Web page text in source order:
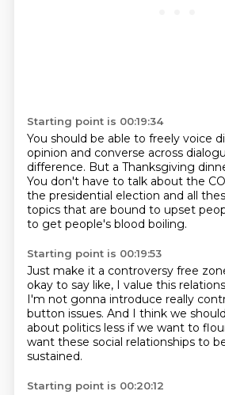
Starting point is 00:19:34
You should be able to freely voice
opinion and converse across
difference. But a Thanksgiving
You don't have to talk about the
the presidential election and all
topics that are bound to upset
to get people's blood boiling.
Starting point is 00:19:53
Just make it a controversy free
okay to say like, I value this
I'm not gonna introduce really
button issues. And I think we
about politics less if we want to
want these social relationships to
sustained.
Starting point is 00:20:12